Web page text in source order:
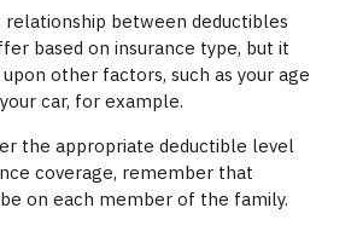
between deductibles
based on insurance type, but it
other factors, such as your age
car, for example.
the appropriate deductible level
coverage, remember that
on each member of the family.